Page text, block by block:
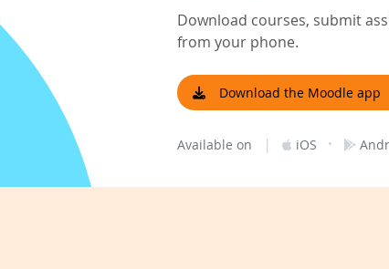
Download courses, submit
from your phone.
Download the Moodle app
Available on | iOS ·